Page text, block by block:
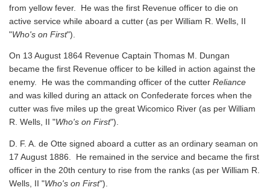
from yellow fever. He was the first Revenue officer to die on
active service while aboard a cutter (as per William R. Wells, II
"Who's on First").
On 13 August 1864 Revenue Captain Thomas M. Dungan
became the first Revenue officer to be killed in action against the
enemy. He was the commanding officer of the cutter Reliance
and was killed during an attack on Confederate forces when the
cutter was five miles up the great Wicomico River (as per William
R. Wells, II "Who's on First").
D. F. A. de Otte signed aboard a cutter as an ordinary seaman on
17 August 1886. He remained in the service and became the first
officer in the 20th century to rise from the ranks (as per William R.
Wells, II "Who's on First").